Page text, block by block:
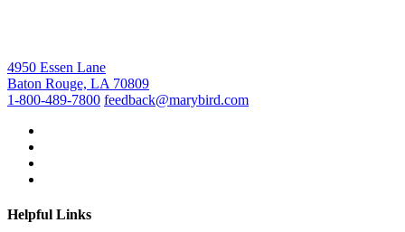
4950 Essen Lane
Baton Rouge, LA 70809
1-800-489-7800 feedback@marybird.com
Helpful Links